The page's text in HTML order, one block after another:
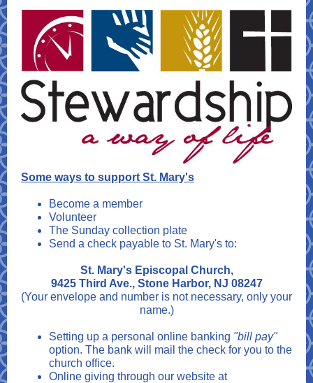
Some ways to support St. Mary's
Become a member
Volunteer
The Sunday collection plate
Send a check payable to St. Mary's to:
St. Mary's Episcopal Church,
9425 Third Ave., Stone Harbor, NJ 08247
(Your envelope and number is not necessary, only your
name.)
Setting up a personal online banking "bill pay"
option. The bank will mail the check for you to the
church office.
Online giving through our website at